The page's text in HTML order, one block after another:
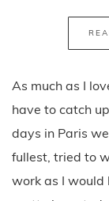
As much as I
have to catch
days in Paris
fullest, tried to
work as I would